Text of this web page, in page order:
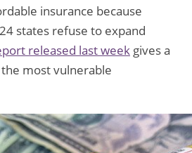
insurance because
states refuse to expand
released last week gives a
most vulnerable